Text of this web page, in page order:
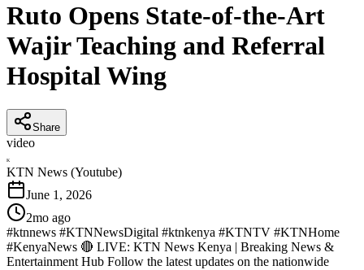
Ruto Opens State-of-the-Art
Wajir Teaching and Referral
Hospital Wing
Share
video
K
KTN News (Youtube)
June 1, 2026
2mo ago
#ktnnews #KTNNewsDigital #ktnkenya #KTNTV #KTNHome
#KenyaNews 🔴 LIVE: KTN News Kenya | Breaking News &
Entertainment Hub Follow the latest updates on the nationwide